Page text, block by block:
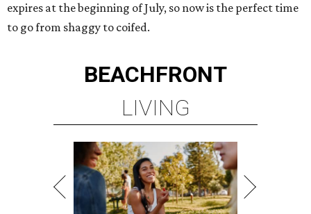
expires at the beginning of July, so now is the perfect time
to go from shaggy to coifed.
BEACHFRONT
LIVING